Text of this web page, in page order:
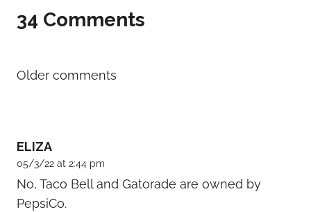
34 Comments
Comments
Older comments
ELIZA
05/3/22 at 2:44 pm
No, Taco Bell and Gatorade are owned by
PepsiCo.